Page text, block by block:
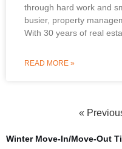
through hard work and
busier, property
With 30 years of real
READ MORE »
«
Winter Move-In/Move-Out